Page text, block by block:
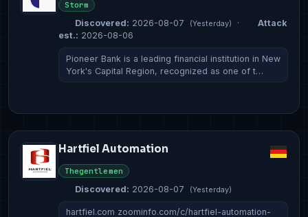
Storm
Discovered: 2026-08-07 (Yesterday) ·
Attack
est.: 2026-08-06
Pioneer Bank is a leading financial institution in New
York's Capital Region, recognized as one of t…
Hartfiel Automation
Thegentlemen
Discovered: 2026-08-07 (Yesterday)
hartfiel.com zoominfo.com/c/hartfiel-automation-